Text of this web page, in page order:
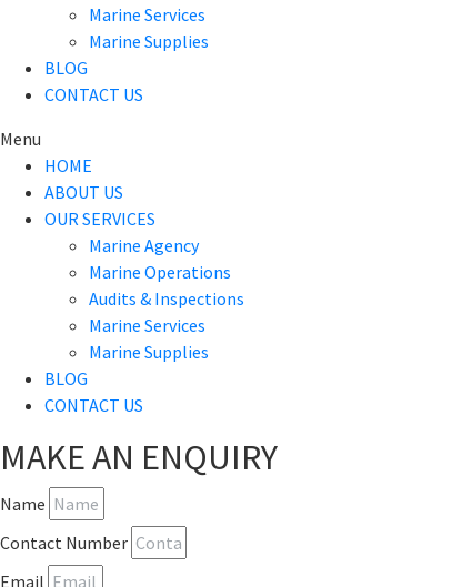
Marine Services
Marine Supplies
BLOG
CONTACT US
Menu
HOME
ABOUT US
OUR SERVICES
Marine Agency
Marine Operations
Audits & Inspections
Marine Services
Marine Supplies
BLOG
CONTACT US
MAKE AN ENQUIRY
Name
Contact Number
Email